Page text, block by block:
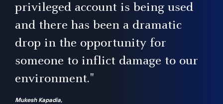
privileged account is being used
and there has been a dramatic
drop in the opportunity for
someone to inflict damage to our
environment."
Mukesh Kapadia,